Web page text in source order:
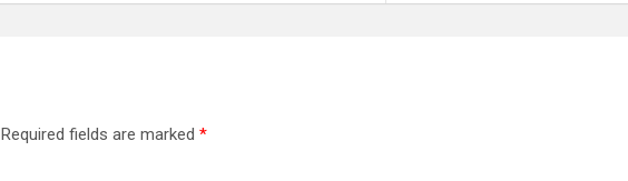
Required fields are marked *